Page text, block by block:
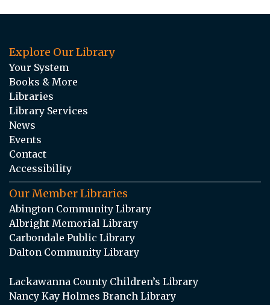
Explore Our Library
Your System
Books & More
Libraries
Library Services
News
Events
Contact
Accessibility
Our Member Libraries
Abington Community Library
Albright Memorial Library
Carbondale Public Library
Dalton Community Library
Lackawanna County Children’s Library
Nancy Kay Holmes Branch Library